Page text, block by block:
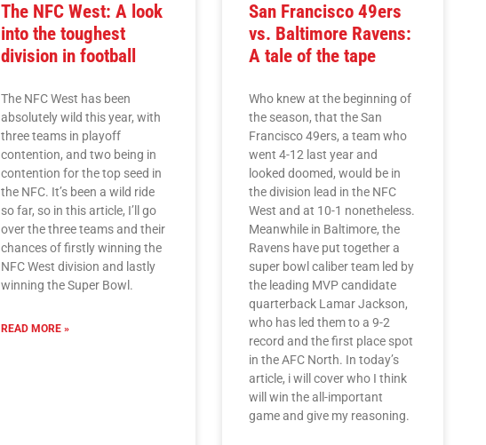
The NFC West: A look
into the toughest
division in football
The NFC West has been
absolutely wild this year, with
three teams in playoff
contention, and two being in
contention for the top seed in
the NFC. It’s been a wild ride
so far, so in this article, I’ll go
over the three teams and their
chances of firstly winning the
NFC West division and lastly
winning the Super Bowl.
READ MORE »
San Francisco 49ers
vs. Baltimore Ravens:
A tale of the tape
Who knew at the beginning of
the season, that the San
Francisco 49ers, a team who
went 4-12 last year and
looked doomed, would be in
the division lead in the NFC
West and at 10-1 nonetheless.
Meanwhile in Baltimore, the
Ravens have put together a
super bowl caliber team led by
the leading MVP candidate
quarterback Lamar Jackson,
who has led them to a 9-2
record and the first place spot
in the AFC North. In today’s
article, i will cover who I think
will win the all-important
game and give my reasoning.